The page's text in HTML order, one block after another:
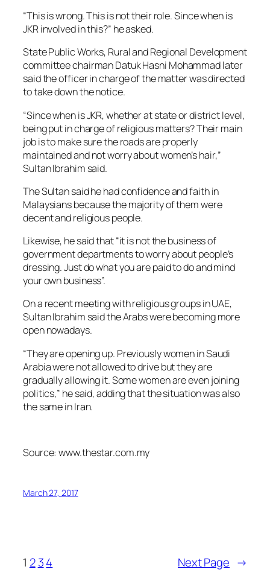
“This is wrong. This is not their role. Since when is
JKR involved in this?” he asked.
State Public Works, Rural and Regional Development
committee chairman Datuk Hasni Mohammad later
said the officer in charge of the matter was directed
to take down the notice.
“Since when is JKR, whether at state or district level,
being put in charge of religious matters? Their main
job is to make sure the roads are properly
maintained and not worry about women’s hair,”
Sultan Ibrahim said.
The Sultan said he had confidence and faith in
Malaysians because the majority of them were
decent and religious people.
Likewise, he said that “it is not the business of
government departments to worry about people’s
dressing. Just do what you are paid to do and mind
your own business”.
On a recent meeting with religious groups in UAE,
Sultan Ibrahim said the Arabs were becoming more
open nowadays.
“They are opening up. Previously women in Saudi
Arabia were not allowed to drive but they are
gradually allowing it. Some women are even joining
politics,” he said, adding that the situation was also
the same in Iran.
Source: www.thestar.com.my
March 27, 2017
1 2 34 Next Page →